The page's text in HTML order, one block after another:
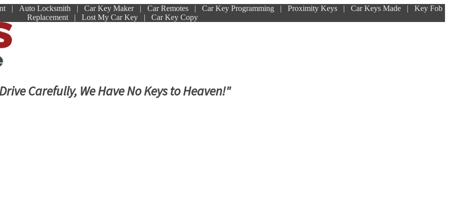
| Auto Locksmith | Car Key Maker | Car Remotes | Car Key Programming | Proximity Keys | Car Keys Made | Key Fob
Replacement | Lost My Car Key | Car Key Copy
Carefully, We Have No Keys to Heaven!"